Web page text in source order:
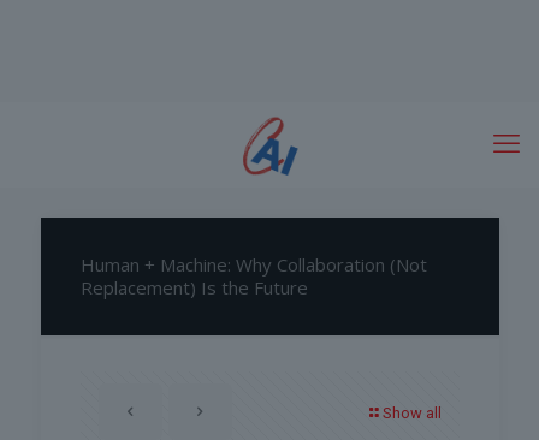
Human + Machine: Why Collaboration (Not
Replacement) Is the Future
Show all